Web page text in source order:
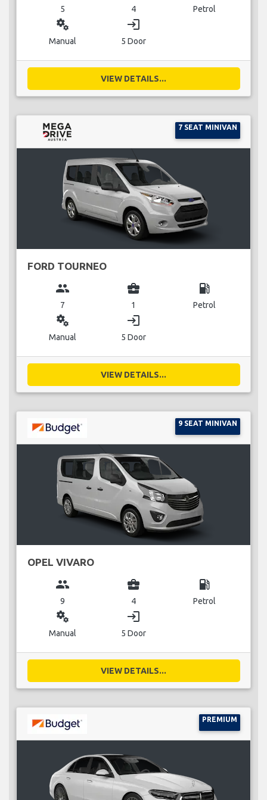
5 4 Petrol
miscellaneous_services
Manual
login
5 Door
VIEW DETAILS...
7 SEAT MINIVAN
FORD TOURNEO
group
7
business_center
1
local_gas_station
Petrol
miscellaneous_services
Manual
login
5 Door
VIEW DETAILS...
9 SEAT MINIVAN
OPEL VIVARO
group
9
business_center
4
local_gas_station
Petrol
miscellaneous_services
Manual
login
5 Door
VIEW DETAILS...
PREMIUM